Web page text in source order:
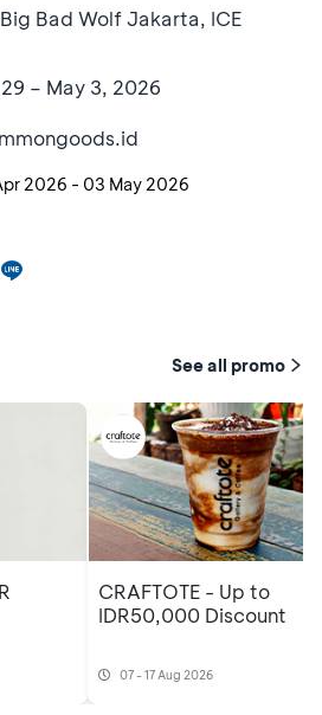
Bad Wolf Jakarta, ICE
– May 3, 2026
2026 - 03 May 2026
See all promo
CRAFTOTE - Up to
IDR50,000 Discount
07 - 17 Aug 2026